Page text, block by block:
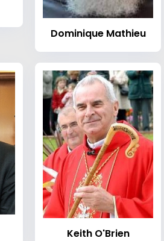
Dominique Mathieu
Keith O'Brien